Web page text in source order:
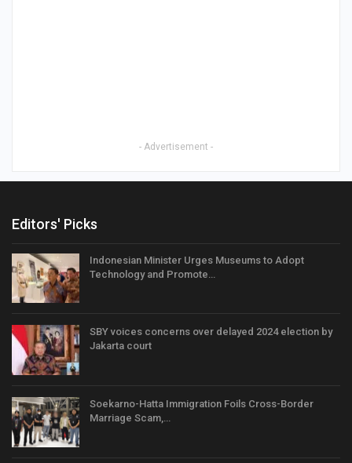
- Advertisement -
Editors' Picks
Indonesian Minister Urges Museums to Adopt
Technology and Promote…
SBY voices concerns over delayed 2024 election by
Jakarta court
Soekarno-Hatta Immigration Foils Cross-Border
Marriage Scam,…